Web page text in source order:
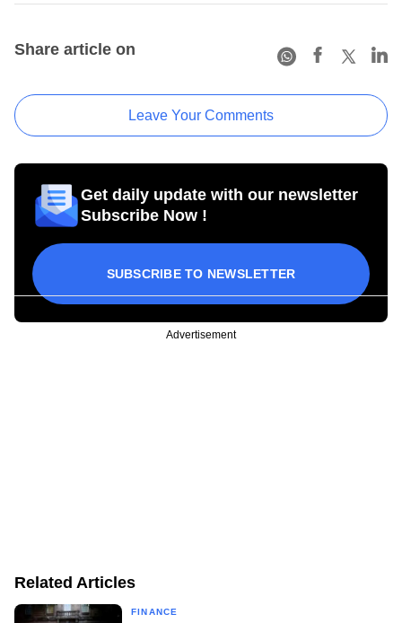
Share article on
Leave Your Comments
Get daily update with our newsletter
Subscribe Now !
SUBSCRIBE TO NEWSLETTER
Advertisement
Related Articles
FINANCE